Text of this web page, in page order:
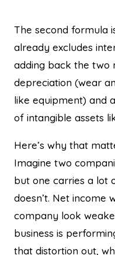
The second formula
already excludes
adding back the two
depreciation (wear
like equipment) and
of intangible assets
Here’s why that
Imagine two
but one carries a lot
doesn’t. Net income
company look
business is
that distortion out,